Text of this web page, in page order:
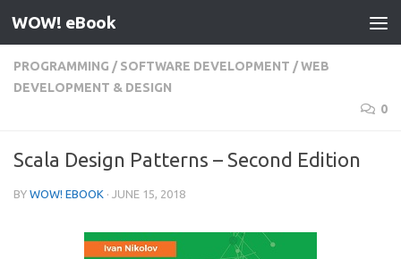
Skip to content
WOW! eBook
PROGRAMMING / SOFTWARE DEVELOPMENT /WEB
DEVELOPMENT & DESIGN
0
Scala Design Patterns – Second Edition
BY WOW! EBOOK · JUNE 15, 2018